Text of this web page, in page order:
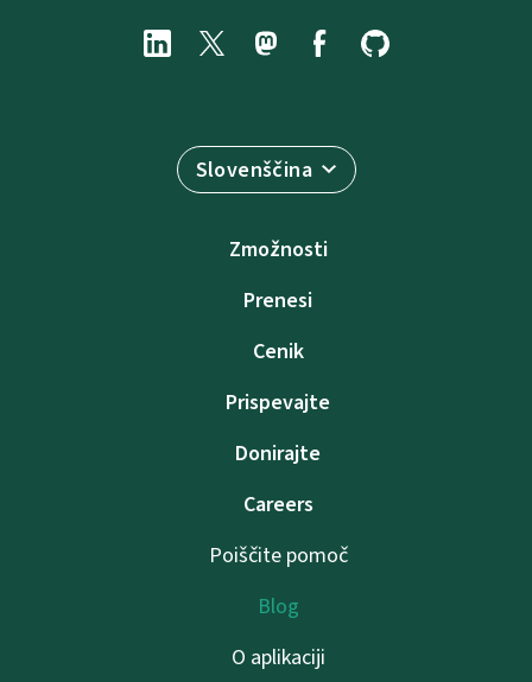
Slovenščina
Zmožnosti
Prenesi
Cenik
Prispevajte
Donirajte
Careers
Poiščite pomoč
Blog
O aplikaciji